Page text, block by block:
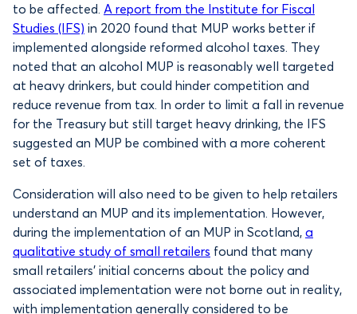
to be affected. A report from the Institute for Fiscal
Studies (IFS) in 2020 found that MUP works better if
implemented alongside reformed alcohol taxes. They
noted that an alcohol MUP is reasonably well targeted
at heavy drinkers, but could hinder competition and
reduce revenue from tax. In order to limit a fall in revenue
for the Treasury but still target heavy drinking, the IFS
suggested an MUP be combined with a more coherent
set of taxes.
Consideration will also need to be given to help retailers
understand an MUP and its implementation. However,
during the implementation of an MUP in Scotland, a
qualitative study of small retailers found that many
small retailers’ initial concerns about the policy and
associated implementation were not borne out in reality,
with implementation generally considered to be